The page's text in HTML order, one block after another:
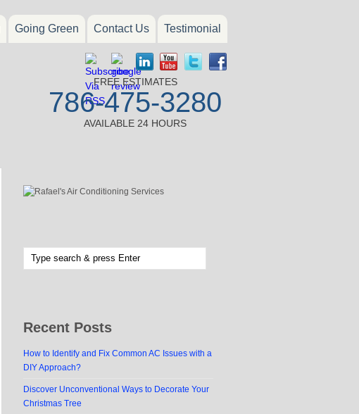
Going Green Contact Us Testimonial
FREE ESTIMATES
786-475-3280
AVAILABLE 24 HOURS
Recent Posts
How to Identify and Fix Common AC Issues with a
DIY Approach?
Discover Unconventional Ways to Decorate Your
Christmas Tree